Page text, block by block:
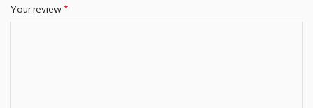
Your review*